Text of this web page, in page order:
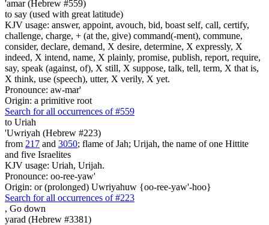
'amar (Hebrew #559)
to say (used with great latitude)
KJV usage: answer, appoint, avouch, bid, boast self, call, certify,
challenge, charge, + (at the, give) command(-ment), commune,
consider, declare, demand, X desire, determine, X expressly, X
indeed, X intend, name, X plainly, promise, publish, report, require,
say, speak (against, of), X still, X suppose, talk, tell, term, X that is,
X think, use (speech), utter, X verily, X yet.
Pronounce: aw-mar'
Origin: a primitive root
Search for all occurrences of #559
to Uriah
'Uwriyah (Hebrew #223)
from 217 and 3050; flame of Jah; Urijah, the name of one Hittite
and five Israelites
KJV usage: Uriah, Urijah.
Pronounce: oo-ree-yaw'
Origin: or (prolonged) Uwriyahuw {oo-ree-yaw'-hoo}
Search for all occurrences of #223
, Go down
yarad (Hebrew #3381)